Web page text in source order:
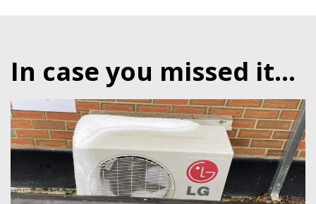
In case you missed it...